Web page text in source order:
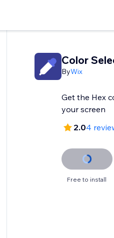
Color
ByWix
Get the Hex
your screen
2.04
Free to install